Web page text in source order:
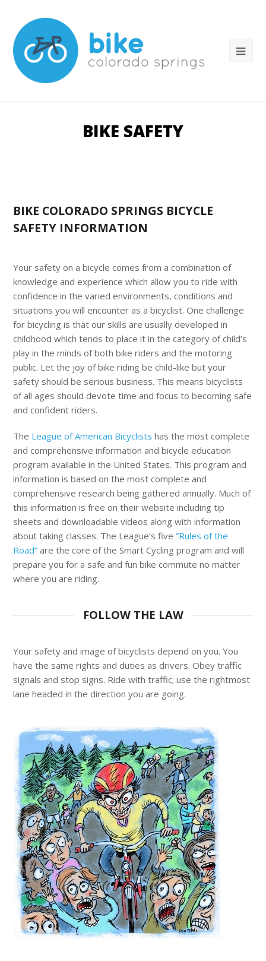
BIKE SAFETY
BIKE COLORADO SPRINGS BICYCLE
SAFETY INFORMATION
Your safety on a bicycle comes from a combination of
knowledge and experience which allow you to ride with
confidence in the varied environments, conditions and
situations you will encounter as a bicyclist. One challenge
for bicycling is that our skills are usually developed in
childhood which tends to place it in the category of child’s
play in the minds of both bike riders and the motoring
public. Let the joy of bike riding be child-like but your
safety should be serious business. This means bicyclists
of all ages should devote time and focus to becoming safe
and confident riders.
The League of American Bicyclists has the most complete
and comprehensive information and bicycle education
program available in the United States. This program and
information is based on the most complete and
comprehensive research being gathered annually. Much of
this information is free on their website including tip
sheets and downloadable videos along with information
about taking classes. The League’s five“Rules of the
Road” are the core of the Smart Cycling program and will
prepare you for a safe and fun bike commute no matter
where you are riding.
FOLLOW THE LAW
Your safety and image of bicyclists depend on you. You
have the same rights and duties as drivers. Obey traffic
signals and stop signs. Ride with traffic; use the rightmost
lane headed in the direction you are going.